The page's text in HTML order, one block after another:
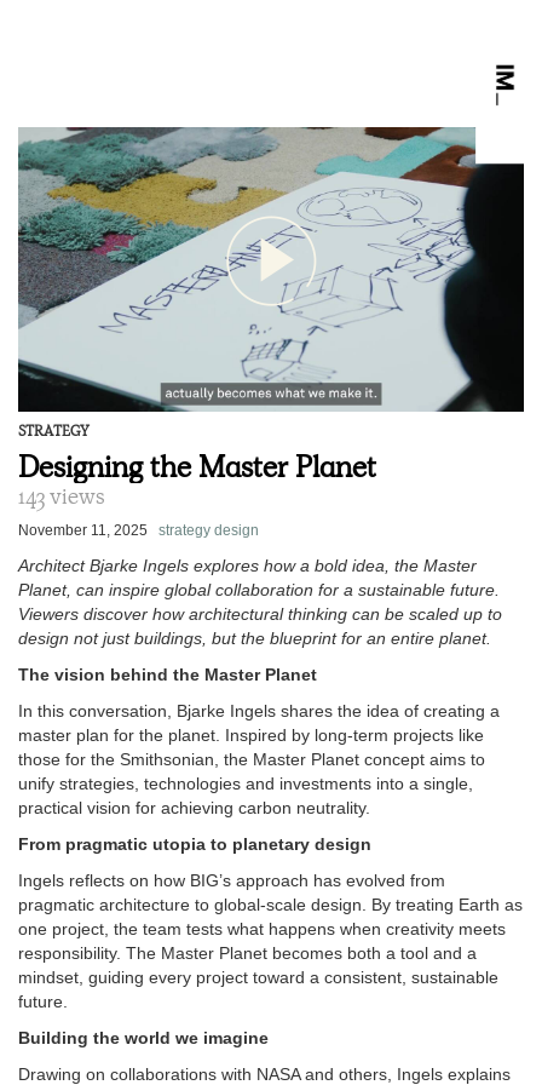
STRATEGY
Designing the Master Planet
143 views
November 11, 2025 strategy design
Architect Bjarke Ingels explores how a bold idea, the Master
Planet, can inspire global collaboration for a sustainable future.
Viewers discover how architectural thinking can be scaled up to
design not just buildings, but the blueprint for an entire planet.
The vision behind the Master Planet
In this conversation, Bjarke Ingels shares the idea of creating a
master plan for the planet. Inspired by long-term projects like
those for the Smithsonian, the Master Planet concept aims to
unify strategies, technologies and investments into a single,
practical vision for achieving carbon neutrality.
From pragmatic utopia to planetary design
Ingels reflects on how BIG’s approach has evolved from
pragmatic architecture to global-scale design. By treating Earth as
one project, the team tests what happens when creativity meets
responsibility. The Master Planet becomes both a tool and a
mindset, guiding every project toward a consistent, sustainable
future.
Building the world we imagine
Drawing on collaborations with NASA and others, Ingels explains